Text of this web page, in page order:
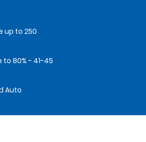
up to 250
80% - 41-45
Auto